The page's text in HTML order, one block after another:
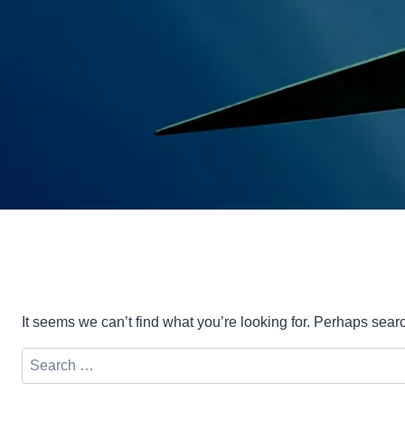
It seems we can’t find what you’re looking for. Perhaps
Search
for: